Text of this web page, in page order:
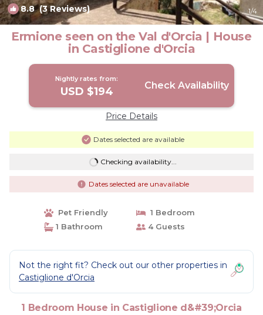
8.8(3 Reviews) 1/4
Ermione seen on the Val d'Orcia | House
in Castiglione d'Orcia
Nightly rates from:
USD $194 Check Availability
Price Details
Dates selected are available
Checking availability...
Dates selected are unavailable
Pet Friendly
1 Bedroom
1 Bathroom
4 Guests
Not the right fit? Check out our other properties in
Castiglione d'Orcia
1 Bedroom House in Castiglione d&#39;Orcia